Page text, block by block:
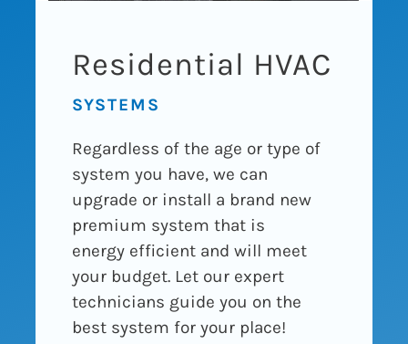
Residential HVAC
SYSTEMS
Regardless of the age or type of
system you have, we can
upgrade or install a brand new
premium system that is
energy efficient and will meet
your budget. Let our expert
technicians guide you on the
best system for your place!